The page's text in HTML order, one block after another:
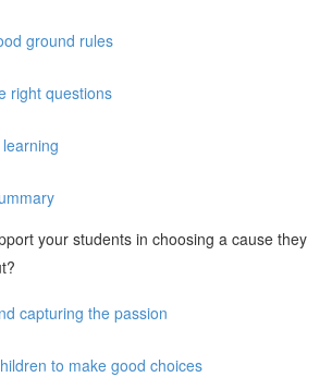
ground rules
right questions
your students in choosing a cause they
capturing the passion
to make good choices